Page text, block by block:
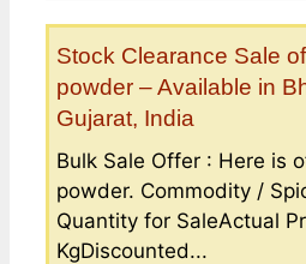
Stock Clearance Sale
powder – Available in
Gujarat, India
Bulk Sale Offer : Here is
powder. Commodity /
Quantity for SaleActual
KgDiscounted...